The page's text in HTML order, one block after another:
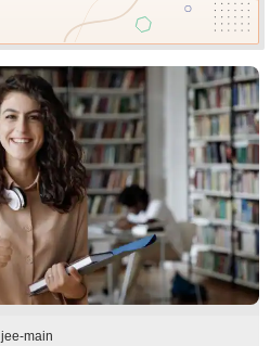
jee-main